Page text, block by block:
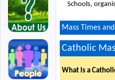
Schools,
Mass Times
Catholic
What is a